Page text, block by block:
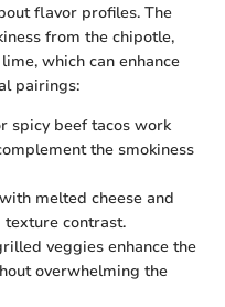
flavor profiles. The
from the chipotle,
which can enhance
pairings:
spicy beef tacos work
the smokiness
melted cheese and
texture contrast.
veggies enhance the
overwhelming the